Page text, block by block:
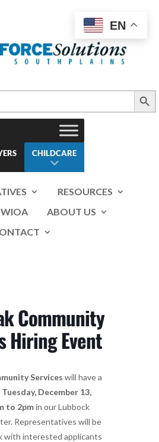
Search Button
CHILDCARE
RESOURCES
WIOA
ABOUT US
Community
Hiring Event
Services will have a
Tuesday, December 13,
to 2pmin our Lubbock
Representatives will be
with interested applicants
EN